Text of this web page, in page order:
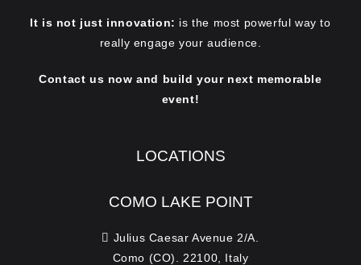
It is not just innovation: is the most powerful way to
really engage your audience.
Contact us now and build your next memorable
event!
LOCATIONS
COMO LAKE POINT
Julius Caesar Avenue 2/A.
Como (CO). 22100, Italy